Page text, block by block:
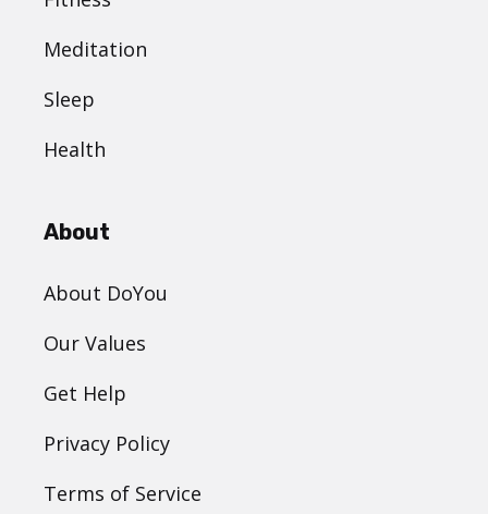
Meditation
Sleep
Health
About
About DoYou
Our Values
Get Help
Privacy Policy
Terms of Service